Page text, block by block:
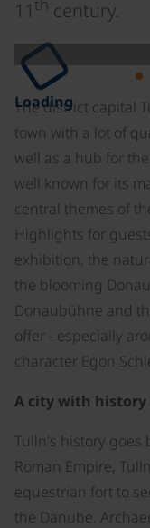
11
century.
Loading
The district capital
town with a lot of
well as a hub for
well known for its
central themes of
Highlights for
exhibition, the
the blooming
Donaubühne and
offer - especially
character Egon
A city with history
Tulln's history
Roman Empire,
equestrian fort to
the Danube.